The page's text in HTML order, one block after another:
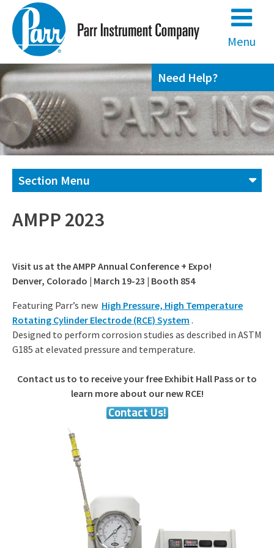
content
Menu
Need Help?
(800) 872-7720
(309) 762-7716
Section Menu
AMPP 2023
Visit us at the AMPP Annual Conference + Expo!
Denver, Colorado | March 19-23 | Booth 854
Featuring Parr’s new High Pressure, High Temperature
Rotating Cylinder Electrode (RCE) System .
Designed to perform corrosion studies as described in ASTM
G185 at elevated pressure and temperature.
Contact us to to receive your free Exhibit Hall Pass or to
learn more about our new RCE!
Contact Us!